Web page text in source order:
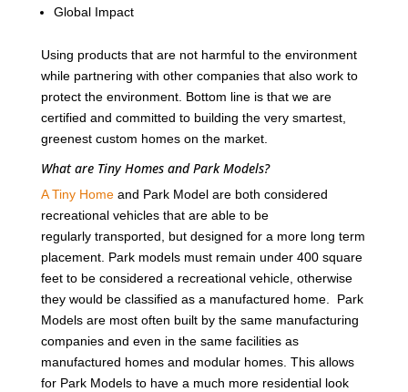
Global Impact
Using products that are not harmful to the environment
while partnering with other companies that also work to
protect the environment. Bottom line is that we are
certified and committed to building the very smartest,
greenest custom homes on the market.
What are Tiny Homes and Park Models?
A Tiny Homeand Park Model are both considered
recreational vehicles that are able to be
regularly transported, but designed for a more long term
placement. Park models must remain under 400 square
feet to be considered a recreational vehicle, otherwise
they would be classified as a manufactured home. Park
Models are most often built by the same manufacturing
companies and even in the same facilities as
manufactured homes and modular homes. This allows
for Park Models to have a much more residential look